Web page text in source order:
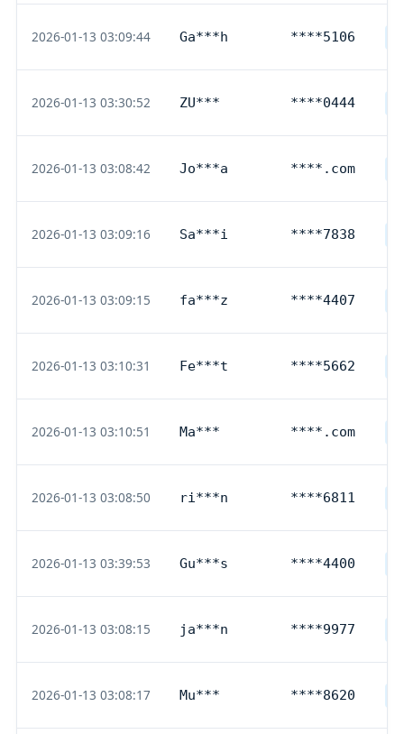
2026-01-13 03:09:44 Ga***h ****5106
2026-01-13 03:30:52 ZU*** ****0444
2026-01-13 03:08:42 Jo***a ****.com
2026-01-13 03:09:16 Sa***i ****7838
2026-01-13 03:09:15 fa***z ****4407
2026-01-13 03:10:31 Fe***t ****5662
2026-01-13 03:10:51 Ma*** ****.com
2026-01-13 03:08:50 ri***n ****6811
2026-01-13 03:39:53 Gu***s ****4400
2026-01-13 03:08:15 ja***n ****9977
2026-01-13 03:08:17 Mu*** ****8620